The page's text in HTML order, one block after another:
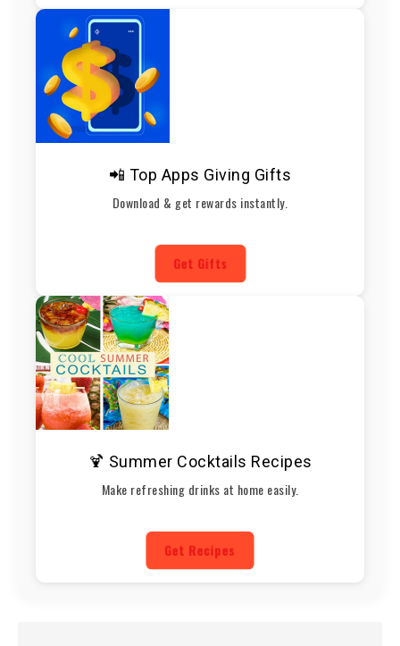
📲 Top Apps Giving Gifts
Download & get rewards instantly.
Get Gifts
🍹 Summer Cocktails Recipes
Make refreshing drinks at home easily.
Get Recipes